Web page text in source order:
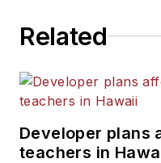
Related
Developer plans
teachers in